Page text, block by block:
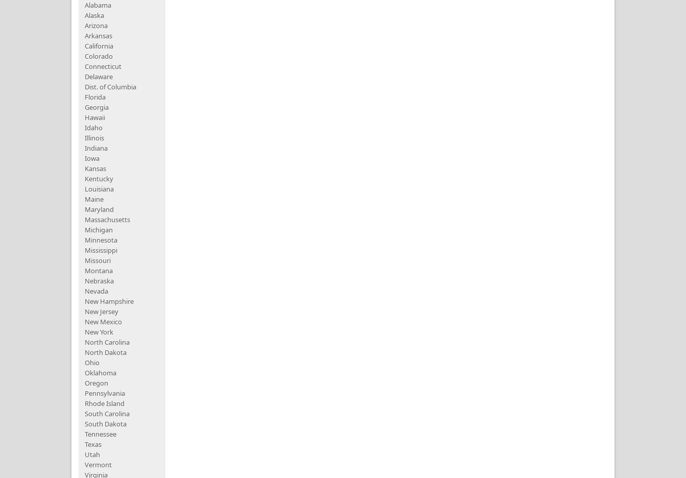
Alabama
Alaska
Arizona
Arkansas
California
Colorado
Connecticut
Delaware
Dist. of Columbia
Florida
Georgia
Hawaii
Idaho
Illinois
Indiana
Iowa
Kansas
Kentucky
Louisiana
Maine
Maryland
Massachusetts
Michigan
Minnesota
Mississippi
Missouri
Montana
Nebraska
Nevada
New Hampshire
New Jersey
New Mexico
New York
North Carolina
North Dakota
Ohio
Oklahoma
Oregon
Pennsylvania
Rhode Island
South Carolina
South Dakota
Tennessee
Texas
Utah
Vermont
Virginia